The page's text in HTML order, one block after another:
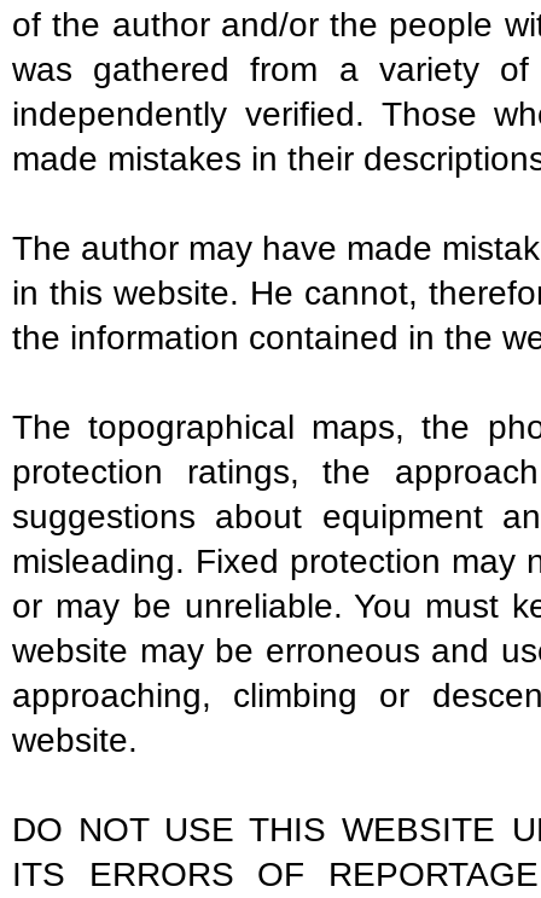
of the author and/or the people
was gathered from a variety
independently verified. Those
made mistakes in their
The author may have made
in this website. He cannot,
the information contained in the
The topographical maps, the
protection ratings, the
suggestions about equipment
misleading. Fixed protection may
or may be unreliable. You must
website may be erroneous and
approaching, climbing or
website.
DO NOT USE THIS WEBSITE
ITS ERRORS OF